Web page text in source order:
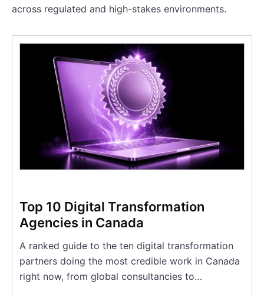
across regulated and high-stakes environments.
Top 10 Digital Transformation
Agencies in Canada
A ranked guide to the ten digital transformation
partners doing the most credible work in Canada
right now, from global consultancies to…